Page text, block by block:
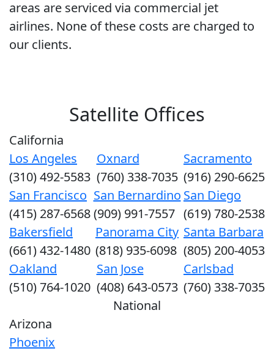
areas are serviced via commercial jet
airlines. None of these costs are charged to
our clients.
Satellite Offices
California
Los Angeles
(310) 492-5583
Oxnard
(760) 338-7035
Sacramento
(916) 290-6625
San Francisco
(415) 287-6568
San Bernardino
(909) 991-7557
San Diego
(619) 780-2538
Bakersfield
(661) 432-1480
Panorama City
(818) 935-6098
Santa Barbara
(805) 200-4053
Oakland
(510) 764-1020
San Jose
(408) 643-0573
Carlsbad
(760) 338-7035
National
Arizona
Phoenix